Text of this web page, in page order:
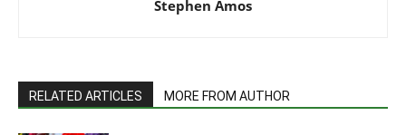
Stephen Amos
RELATED ARTICLES MORE FROM AUTHOR